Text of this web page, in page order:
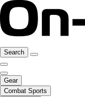
Search
Gear
Combat Sports